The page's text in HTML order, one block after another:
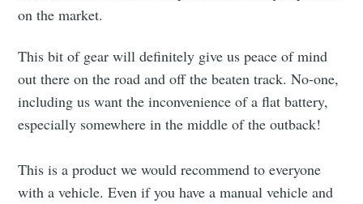
on the market.
This bit of gear will definitely give us peace of mind
out there on the road and off the beaten track. No-one,
including us want the inconvenience of a flat battery,
especially somewhere in the middle of the outback!
This is a product we would recommend to everyone
with a vehicle. Even if you have a manual vehicle and